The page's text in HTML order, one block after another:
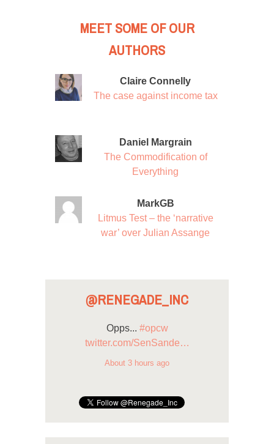
MEET SOME OF OUR
AUTHORS
Claire Connelly
The case against income tax
Daniel Margrain
The Commodification of
Everything
MarkGB
Litmus Test – the ‘narrative
war’ over Julian Assange
@RENEGADE_INC
Opps... #opcw
twitter.com/SenSande…
About 3 hours ago